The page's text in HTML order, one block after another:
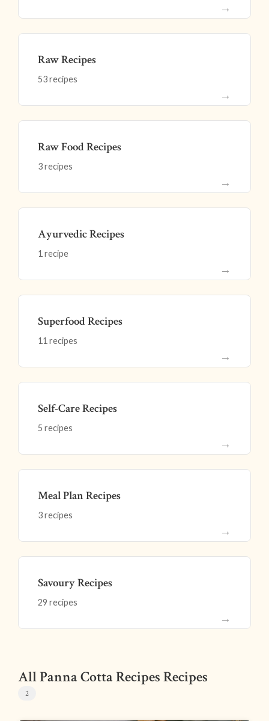
→
Raw Recipes
53 recipes
→
Raw Food Recipes
3 recipes
→
Ayurvedic Recipes
1 recipe
→
Superfood Recipes
11 recipes
→
Self-Care Recipes
5 recipes
→
Meal Plan Recipes
3 recipes
→
Savoury Recipes
29 recipes
→
All Panna Cotta Recipes Recipes
2